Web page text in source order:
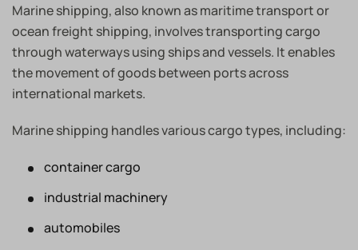
Marine shipping, also known as maritime transport or
ocean freight shipping, involves transporting cargo
through waterways using ships and vessels. It enables
the movement of goods between ports across
international markets.
Marine shipping handles various cargo types, including:
container cargo
industrial machinery
automobiles